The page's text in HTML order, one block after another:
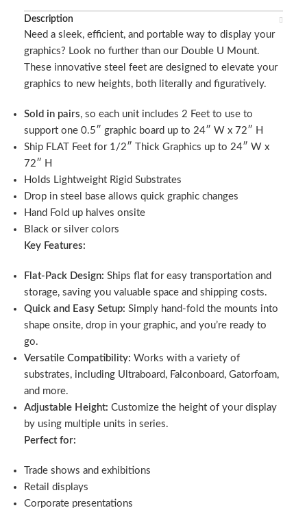
Description
Need a sleek, efficient, and portable way to display your
graphics? Look no further than our Double U Mount.
These innovative steel feet are designed to elevate your
graphics to new heights, both literally and figuratively.
Sold in pairs, so each unit includes 2 Feet to use to
support one 0.5″ graphic board up to 24″ W x 72″ H
Ship FLAT Feet for 1/2″ Thick Graphics up to 24″ W x
72″ H
Holds Lightweight Rigid Substrates
Drop in steel base allows quick graphic changes
Hand Fold up halves onsite
Black or silver colors
Key Features:
Flat-Pack Design: Ships flat for easy transportation and
storage, saving you valuable space and shipping costs.
Quick and Easy Setup: Simply hand-fold the mounts into
shape onsite, drop in your graphic, and you’re ready to
go.
Versatile Compatibility: Works with a variety of
substrates, including Ultraboard, Falconboard, Gatorfoam,
and more.
Adjustable Height: Customize the height of your display
by using multiple units in series.
Perfect for:
Trade shows and exhibitions
Retail displays
Corporate presentations